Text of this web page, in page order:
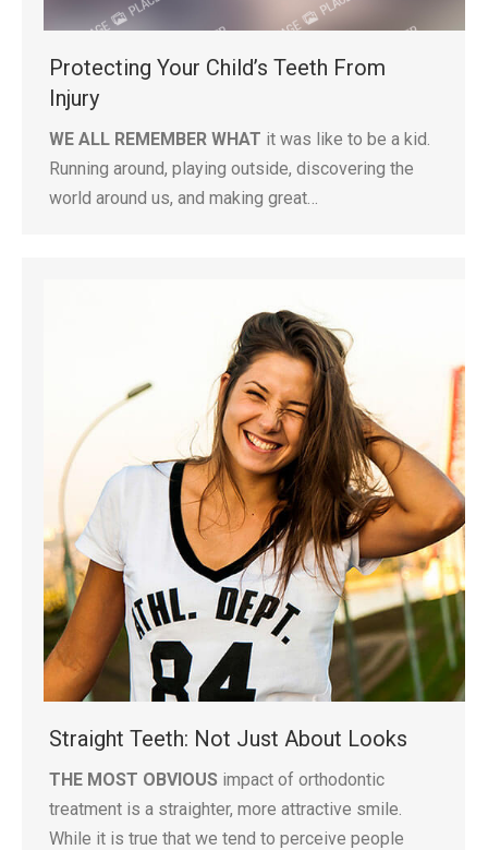
Protecting Your Child’s Teeth From
Injury
WE ALL REMEMBER WHAT it was like to be a kid.
Running around, playing outside, discovering the
world around us, and making great…
Straight Teeth: Not Just About Looks
THE MOST OBVIOUS impact of orthodontic
treatment is a straighter, more attractive smile.
While it is true that we tend to perceive people